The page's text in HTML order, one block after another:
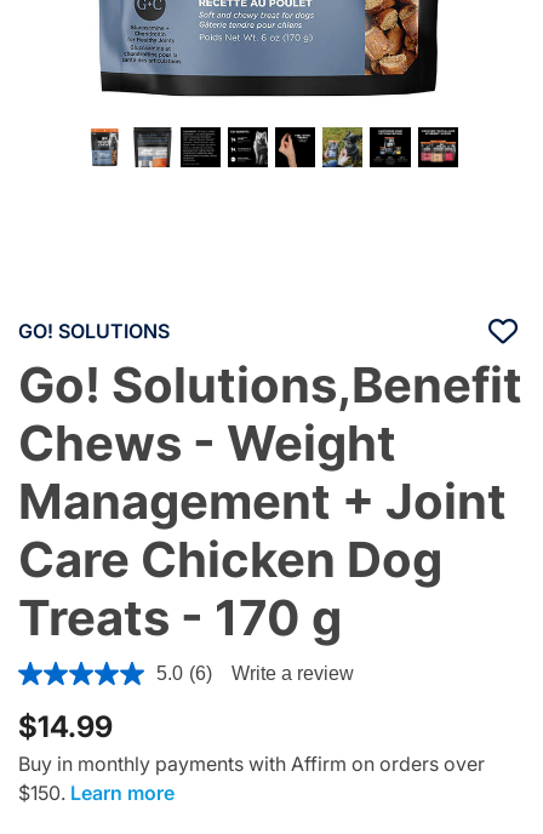
GO! SOLUTIONS
Go! Solutions,Benefit
Chews - Weight
Management + Joint
Care Chicken Dog
Treats - 170 g
4.5 out of 5 Customer Rating
5.0 (6) Write a review
$14.99
Buy in monthly payments with Affirm on orders over
$150. Learn more